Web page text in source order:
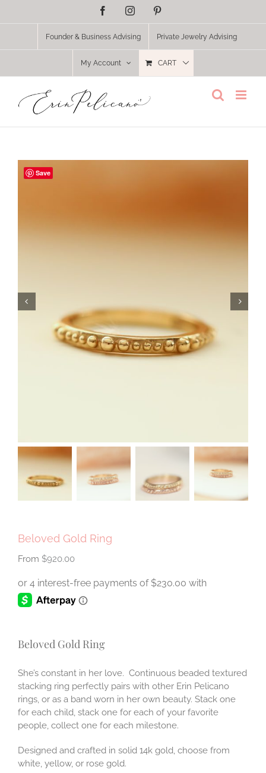
FacebookInstagram
Founder & Business Advising Private Jewelry Advising
My Account CART
Save
Beloved Gold Ring
$920.00
Beloved Gold Ring
She’s constant in her love. Continuous beaded textured
stacking ring perfectly pairs with other Erin Pelicano
rings, or as a band worn in her own beauty. Stack one
for each child, stack one for each of your favorite
people, collect one for each milestone.
Designed and crafted in solid 14k gold, choose from
white, yellow, or rose gold.